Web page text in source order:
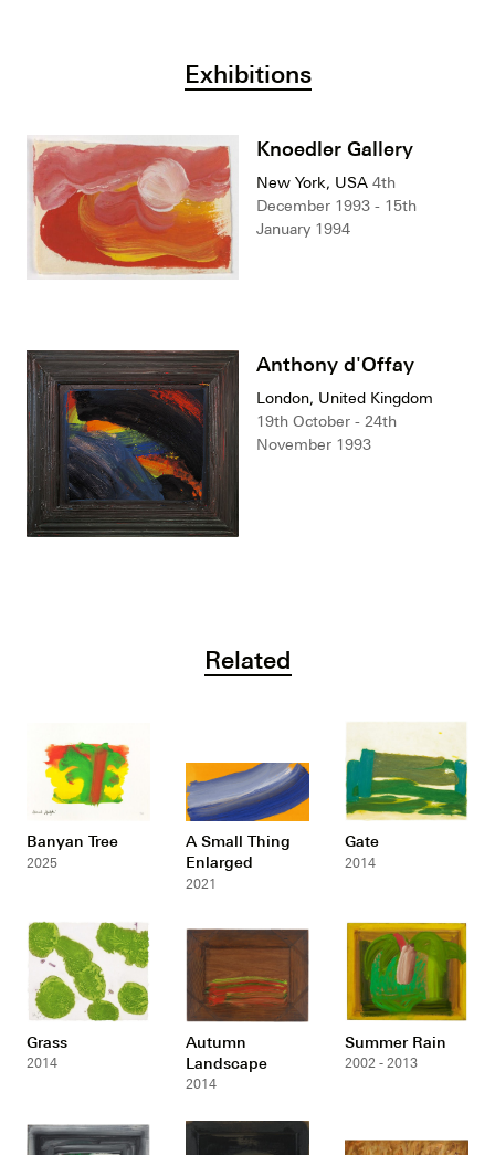
Exhibitions
Knoedler Gallery
New York, USA 4th
December 1993 - 15th
January 1994
Anthony d'Offay
London, United Kingdom
19th October - 24th
November 1993
Related
Banyan Tree
2025
A Small Thing
Enlarged
2021
Gate
2014
Grass
2014
Autumn
Landscape
2014
Summer Rain
2002 - 2013